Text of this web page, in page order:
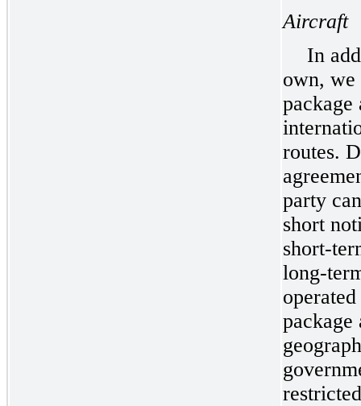
Aircraft
In
own, we
package
routes.
party
short
short-
long-
package